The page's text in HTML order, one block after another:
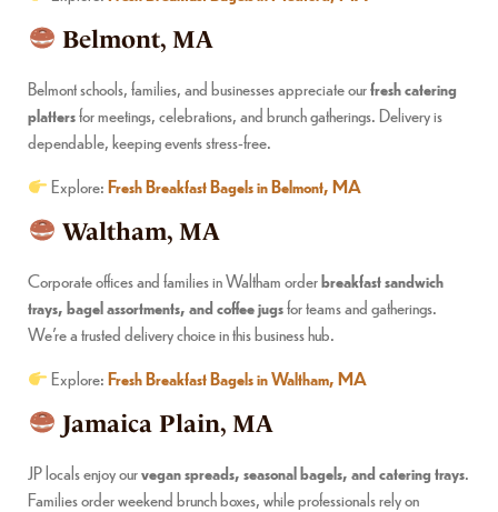
Belmont, MA
Belmont schools, families, and businesses appreciate ourfresh catering
plattersfor meetings, celebrations, and brunch gatherings. Delivery is
dependable, keeping events stress-free.
Explore:Fresh Breakfast Bagels in Belmont, MA
Waltham, MA
Corporate offices and families in Waltham orderbreakfast sandwich
trays, bagel assortments, and coffee jugsfor teams and gatherings.
We’re a trusted delivery choice in this business hub.
Explore:Fresh Breakfast Bagels in Waltham, MA
Jamaica Plain, MA
JP locals enjoy ourvegan spreads, seasonal bagels, and catering trays.
Families order weekend brunch boxes, while professionals rely on